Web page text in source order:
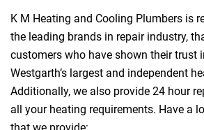
K M Heating and Cooling Plumbers is
the leading brands in repair industry,
customers who have shown their trust
Westgarth’s largest and independent
Additionally, we also provide 24 hour
all your heating requirements. Have a